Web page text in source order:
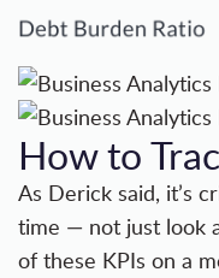
How to
As Derick said, it’s
time — not just look
of these KPIs on a